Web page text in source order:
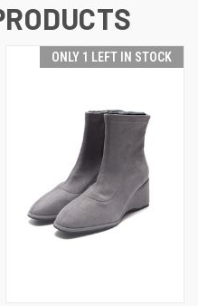
ONLY 1 LEFT IN STOCK